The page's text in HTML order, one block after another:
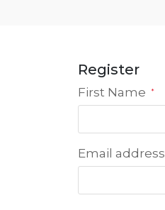
Register
First Name *
Email address